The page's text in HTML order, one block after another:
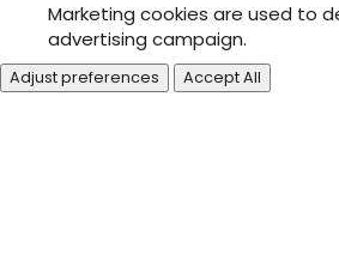
Marketing cookies are used to
advertising campaign.
Adjust preferences Accept All